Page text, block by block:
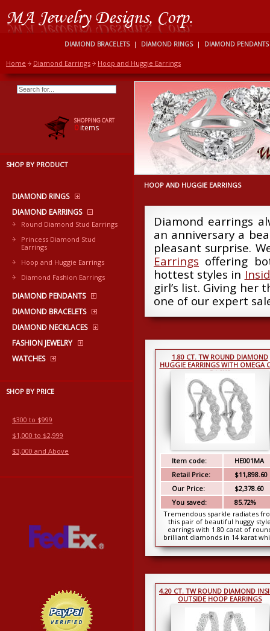
DIAMOND BRACELETS | DIAMOND RINGS | DIAMOND PENDANTS
Home Diamond Earrings Hoop and Huggie Earrings
SHOPPING CART
0items
SHOP BY PRODUCT
DIAMOND RINGS
DIAMOND EARRINGS
Round Diamond Stud Earrings
Princess Diamond Stud
Earrings
Hoop and Huggie Earrings
Diamond Fashion Earrings
DIAMOND PENDANTS
DIAMOND BRACELETS
DIAMOND NECKLACES
FASHION JEWELRY
WATCHES
SHOP BY PRICE
$300 to $999
$1,000 to $2,999
$3,000 and Above
HOOP AND HUGGIE EARRINGS
Diamond earrings
an anniversary a
pleasant surprise.
Earrings offering
hottest styles in
girl’s list. Giving her
one of our expert
1.80 CT. TW ROUND DIAMOND
HUGGIE EARRINGS WITH OMEGA
BACKS
Item code:
HE001MA
Retail Price:
$11,898.60
Our Price:
$2,378.60
You saved:
85.72%
Tremendous sparkle radiates
this pair of beautiful huggy
earrings with 1.80 carat of
brilliant diamonds in 14 karat
gold. These...
4.20 CT. TW ROUND DIAMOND
OUTSIDE HOOP EARRINGS